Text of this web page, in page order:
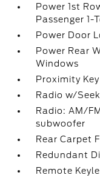
Power 1st
Passenger 1-
Power Door
Power Rear
Windows
Proximity
Radio w/
Radio: AM/
subwoofer
Rear Carpet
Redundant
Remote